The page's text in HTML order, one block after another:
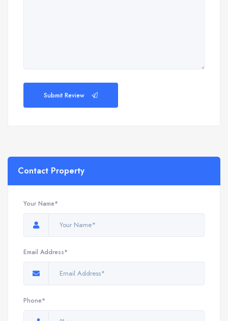
Submit Review
Contact Property
Your Name*
Email Address*
Phone*